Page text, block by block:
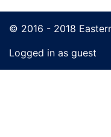
© 2016 - 2018
Logged in as guest